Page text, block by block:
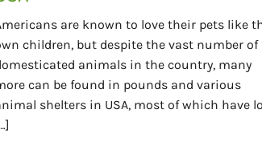
are known to love their pets like
children, but despite the vast number of
animals in the country, many
can be found in pounds and various
shelters in USA, most of which have